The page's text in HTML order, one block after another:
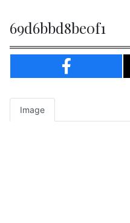
69d6bbd8be0f1
Image